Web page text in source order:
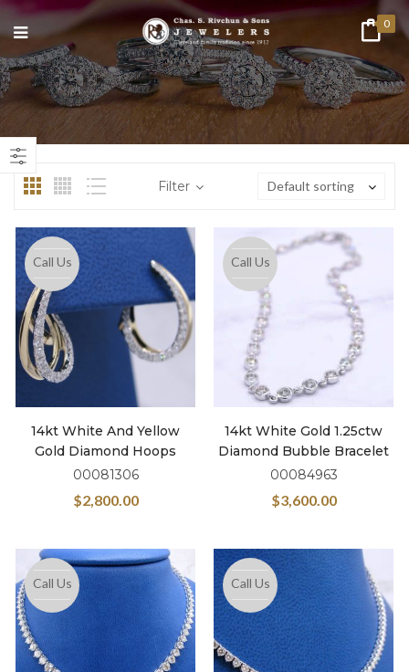
0
Filter Default sorting
Call Us
14kt White And Yellow
Gold Diamond Hoops
00081306
$2,800.00
Call Us
14kt White Gold 1.25ctw
Diamond Bubble Bracelet
00084963
$3,600.00
Call Us Call Us